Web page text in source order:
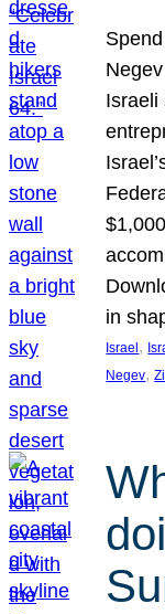
Israeli
in
Israel ,
Negev,